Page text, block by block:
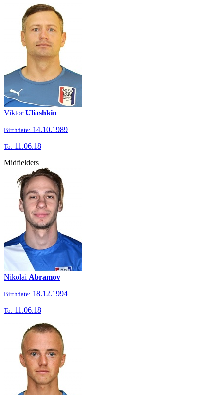
ViktorUliashkin
Birthdate: 14.10.1989
To: 11.06.18
Midfielders
Nikolai Abramov
Birthdate: 18.12.1994
To: 11.06.18